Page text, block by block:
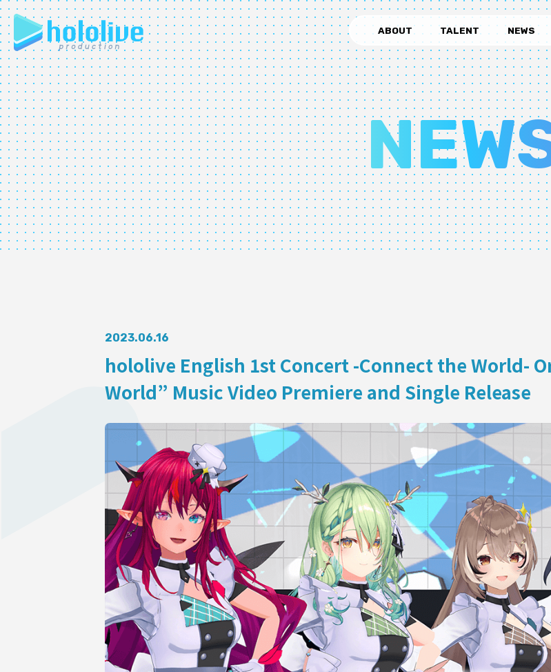
ABOUT TALENT NEWS
EN
JP
ABOUT
TALENT
NEWS
AUDITION
COLLABORATION
SUPPORT ADVERTISING
OFFICIAL SHOP
HOLODULE
Supporter Guideline
FAQ
Derivative Works Guidelines
Request to Minors
PRIVACY POLICY
COMPANY
2023.06.16
hololive English 1st Concert -Connect the World-
World” Music Video Premiere and Single Release